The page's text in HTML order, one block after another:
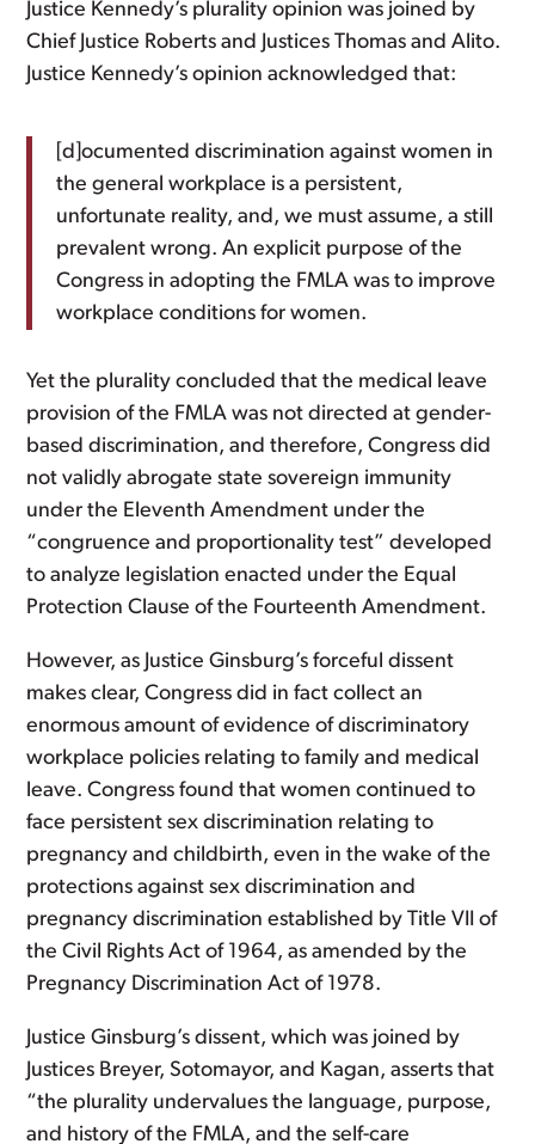
Justice Kennedy’s plurality opinion was joined by
Chief Justice Roberts and Justices Thomas and Alito.
Justice Kennedy’s opinion acknowledged that:
[d]ocumented discrimination against women in
the general workplace is a persistent,
unfortunate reality, and, we must assume, a still
prevalent wrong. An explicit purpose of the
Congress in adopting the FMLA was to improve
workplace conditions for women.
Yet the plurality concluded that the medical leave
provision of the FMLA was not directed at gender-
based discrimination, and therefore, Congress did
not validly abrogate state sovereign immunity
under the Eleventh Amendment under the
“congruence and proportionality test” developed
to analyze legislation enacted under the Equal
Protection Clause of the Fourteenth Amendment.
However, as Justice Ginsburg’s forceful dissent
makes clear, Congress did in fact collect an
enormous amount of evidence of discriminatory
workplace policies relating to family and medical
leave. Congress found that women continued to
face persistent sex discrimination relating to
pregnancy and childbirth, even in the wake of the
protections against sex discrimination and
pregnancy discrimination established by Title VII of
the Civil Rights Act of 1964, as amended by the
Pregnancy Discrimination Act of 1978.
Justice Ginsburg’s dissent, which was joined by
Justices Breyer, Sotomayor, and Kagan, asserts that
“the plurality undervalues the language, purpose,
and history of the FMLA, and the self-care